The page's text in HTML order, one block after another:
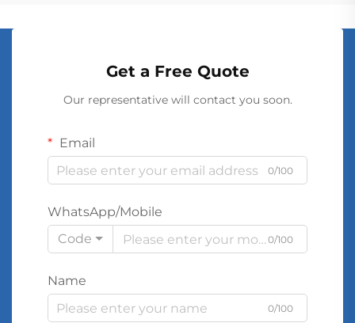
Get a Free Quote
Our representative will contact you soon.
Email
0/100
WhatsApp/Mobile
Code
0/100
Name
0/100